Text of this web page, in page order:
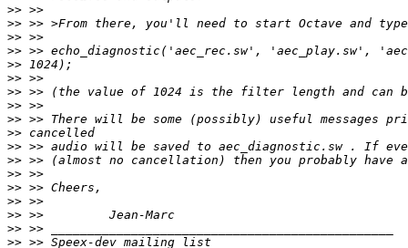
>>
>>
>>
>>
>>
>>
>>
>>
>>
>>
>>
>>
>>
>>
>>
>>
>>
>>